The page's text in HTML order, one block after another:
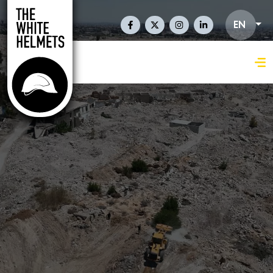
Skip to main content
Social Links En EN